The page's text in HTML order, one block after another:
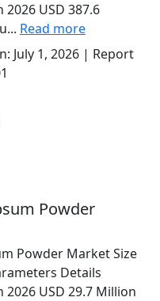
2026 USD 387.6
Read more
July 1, 2026 | Report
Powder
Powder Market Size
Details
2026 USD 29.7 Million